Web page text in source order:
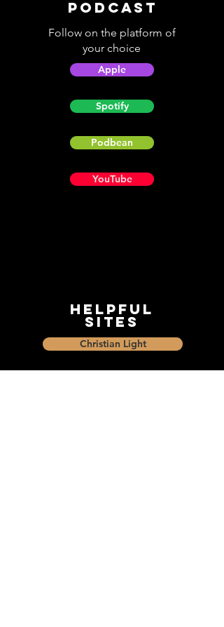
Podcast
Follow on the platform of
your choice
Apple
Spotify
Podbean
YouTube
Helpful
Sites
Christian Light